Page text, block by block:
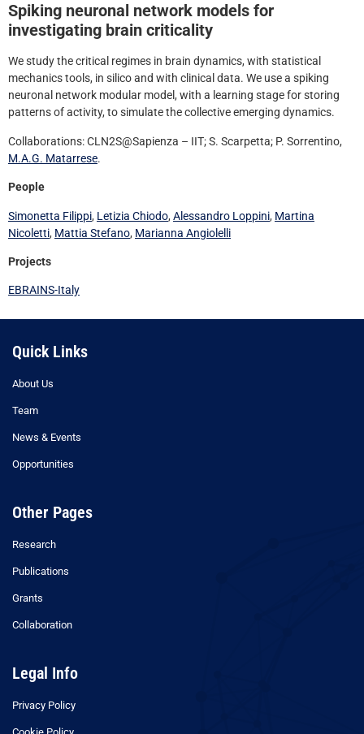
Spiking neuronal network models for
investigating brain criticality
We study the critical regimes in brain dynamics, with statistical
mechanics tools, in silico and with clinical data. We use a spiking
neuronal network modular model, with a learning stage for storing
patterns of activity, to simulate the collective emerging dynamics.
Collaborations: CLN2S@Sapienza – IIT; S. Scarpetta; P. Sorrentino,
M.A.G. Matarrese.
People
Simonetta Filippi, Letizia Chiodo, Alessandro Loppini, Martina
Nicoletti, Mattia Stefano, Marianna Angiolelli
Projects
EBRAINS-Italy
Quick Links
About Us
Team
News & Events
Opportunities
Other Pages
Research
Publications
Grants
Collaboration
Legal Info
Privacy Policy